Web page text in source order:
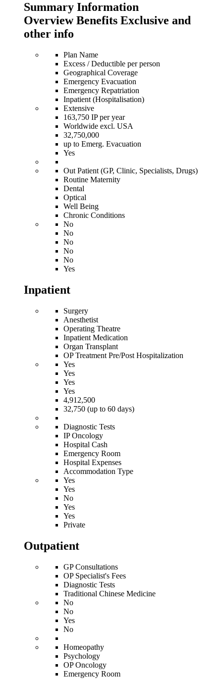
Summary Information
Overview Benefits Exclusive and
other info
Plan Name
Excess / Deductible per person
Geographical Coverage
Emergency Evacuation
Emergency Repatriation
Inpatient (Hospitalisation)
Extensive
163,750 IP per year
Worldwide excl. USA
32,750,000
up to Emerg. Evacuation
Yes
Out Patient (GP, Clinic, Specialists, Drugs)
Routine Maternity
Dental
Optical
Well Being
Chronic Conditions
No
No
No
No
No
Yes
Inpatient
Surgery
Anesthetist
Operating Theatre
Inpatient Medication
Organ Transplant
OP Treatment Pre/Post Hospitalization
Yes
Yes
Yes
Yes
4,912,500
32,750 (up to 60 days)
Diagnostic Tests
IP Oncology
Hospital Cash
Emergency Room
Hospital Expenses
Accommodation Type
Yes
Yes
No
Yes
Yes
Private
Outpatient
GP Consultations
OP Specialist's Fees
Diagnostic Tests
Traditional Chinese Medicine
No
No
Yes
No
Homeopathy
Psychology
OP Oncology
Emergency Room